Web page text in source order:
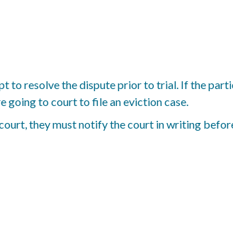
to resolve the dispute prior to trial. If the
going to court to file an eviction case.
they must notify the court in writing